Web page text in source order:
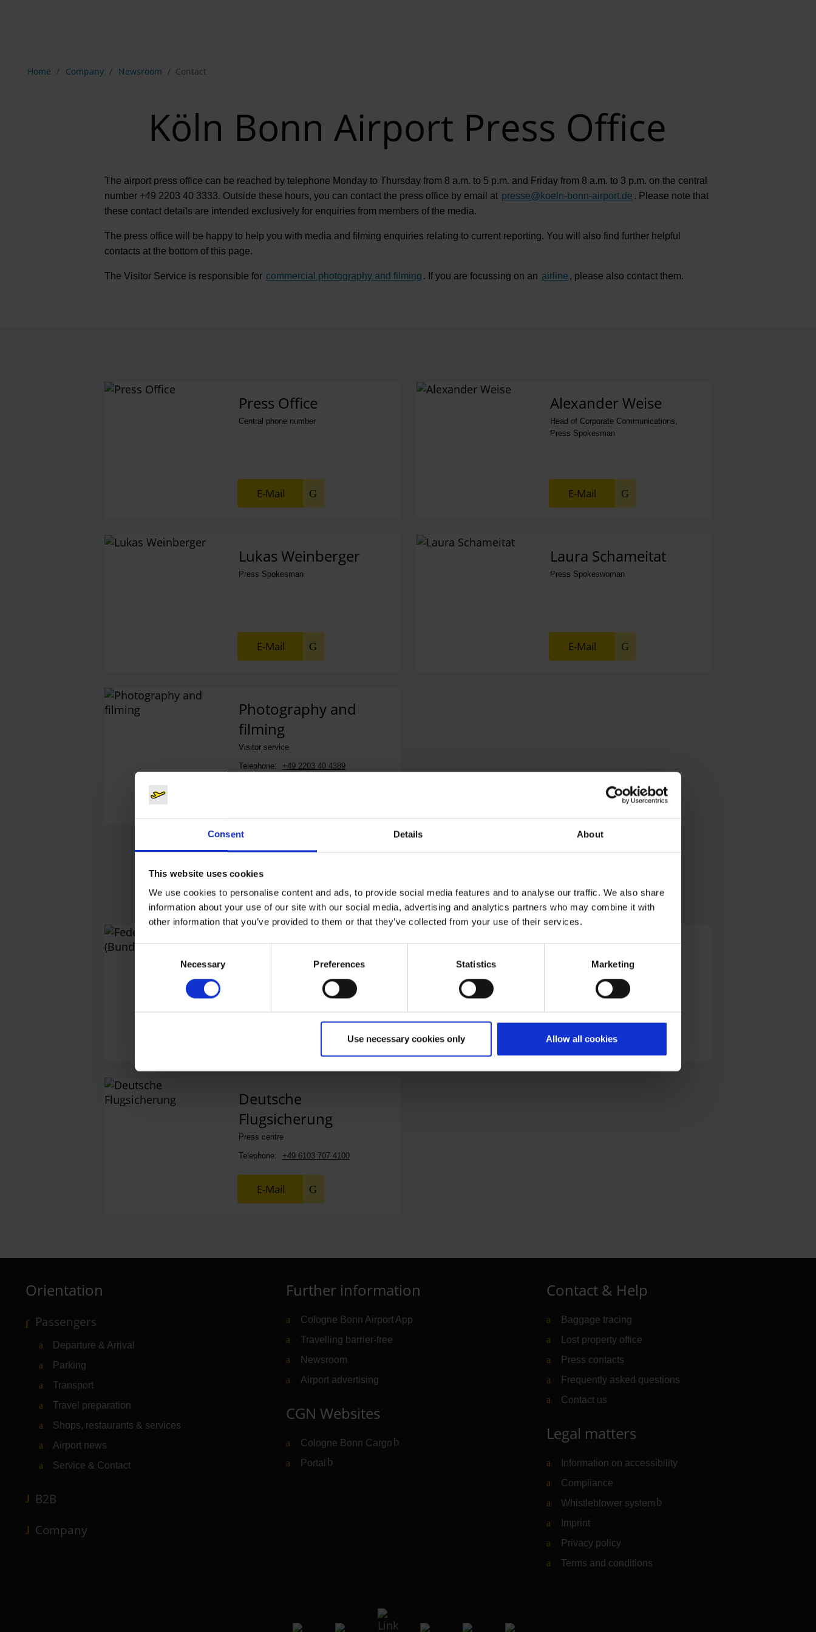
Consent Details About
This website uses cookies
We use cookies to personalise content and ads, to provide social media features and to analyse our traffic. We also share
information about your use of our site with our social media, advertising and analytics partners who may combine it with
other information that you’ve provided to them or that they’ve collected from your use of their services.
Necessary Preferences Statistics Marketing
Use necessary cookies only Allow all cookies
Home Company Newsroom Contact
Köln Bonn Airport Press Office
The airport press office can be reached by telephone Monday to Thursday from 8 a.m. to 5 p.m. and Friday from 8 a.m. to 3 p.m. on the central
number +49 2203 40 3333. Outside these hours, you can contact the press office by email at presse@koeln-bonn-airport.de . Please note that
these contact details are intended exclusively for enquiries from members of the media.
The press office will be happy to help you with media and filming enquiries relating to current reporting. You will also find further helpful
contacts at the bottom of this page.
The Visitor Service is responsible for commercial photography and filming . If you are focussing on an airline , please also contact them.
Contact personsPress Office
Central phone number
E-Mail
Alexander Weise
Head of Corporate Communications,
Press Spokesman
E-Mail
Lukas Weinberger
Press Spokesman
E-Mail
Laura Schameitat
Press Spokeswoman
E-Mail
Photography and
filming
Visitor service
Telephone: +49 2203 40 4389
Further press contacts at CGN
Federal Police
(Bundespolizei)
Customs
+49 228 303 11611
E-Mail
Deutsche
Flugsicherung
Press centre
Telephone: +49 6103 707 4100
E-Mail
Orientation
Passengers
Departure & Arrival
Parking
Transport
Travel preparation
Shops, restaurants & services
Airport news
Service & Contact
B2B
Company
Further information
Cologne Bonn Airport App
Travelling barrier-free
Newsroom
Airport advertising
CGN Websites
Cologne Bonn Cargo (Link to external website)
Portal (Link to external website)
Contact & Help
Baggage tracing
Lost property office
Press contacts
Frequently asked questions
Contact us
Legal matters
Information on accessibility
Compliance
Whistleblower system (Link to external website)
Imprint
Privacy policy
Terms and conditions